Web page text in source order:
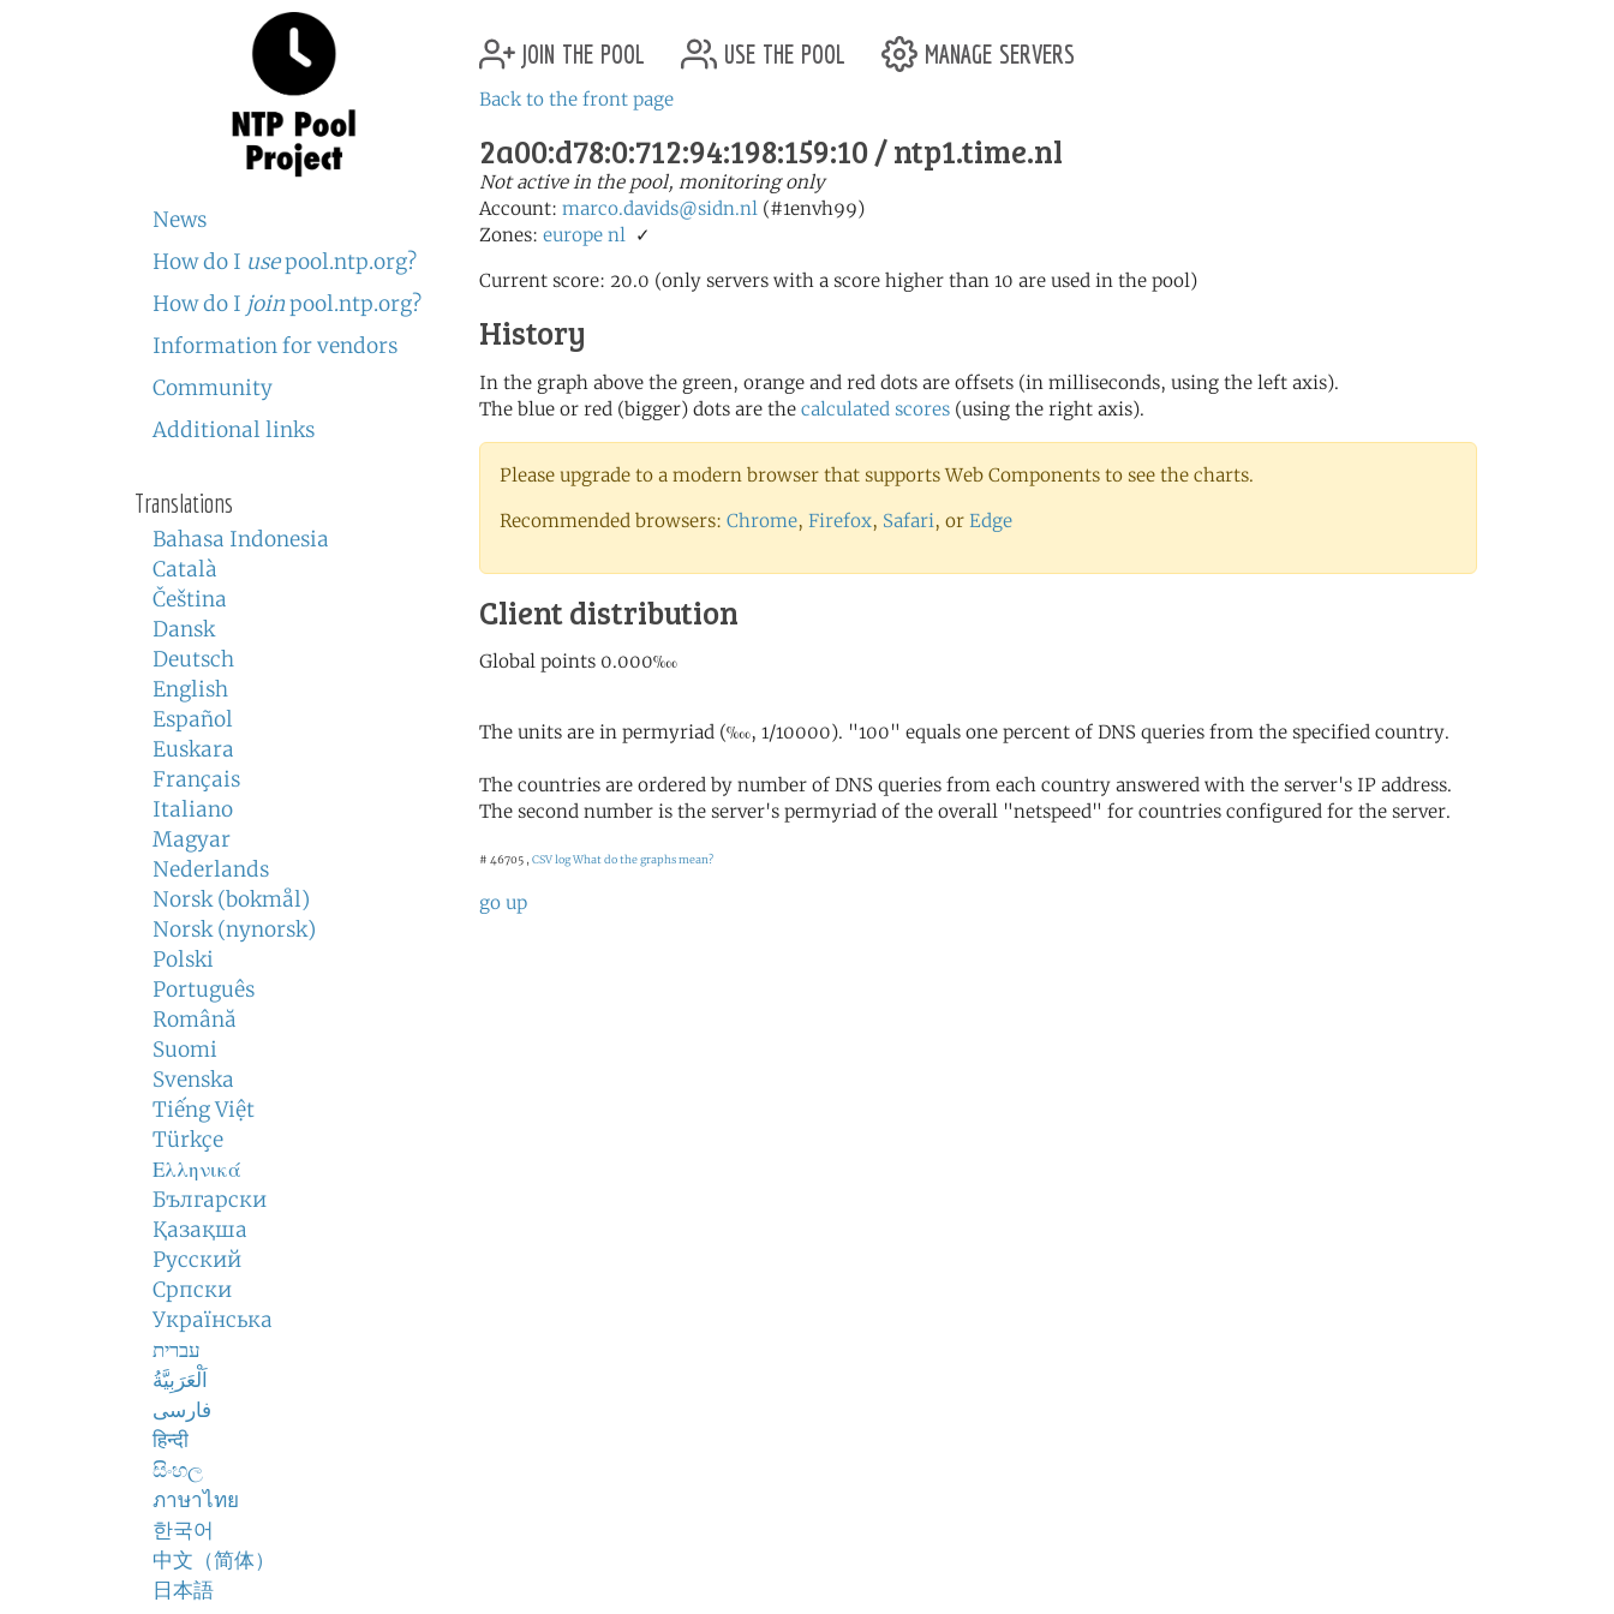
News
How do I usepool.ntp.org?
How do I joinpool.ntp.org?
Information for vendors
Community
Additional links
Translations
Bahasa Indonesia
Català
Čeština
Dansk
Deutsch
English
Español
Euskara
Français
Italiano
Magyar
Nederlands
Norsk (bokmål)
Norsk (nynorsk)
Polski
Português
Română
Suomi
Svenska
Tiếng Việt
Türkçe
Ελληνικά
Български
Қазақша
Русский
Српски
Українська
עברית
اَلْعَرَبِيَّةُ
فارسی
हिन्दी
සිංහල
ภาษาไทย
한국어
中文（简体）
日本語
join the pool use the pool manage servers
Back to the front page
2a00:d78:0:712:94:198:159:10 / ntp1.time.nl
Not active in the pool, monitoring only
Account: marco.davids@sidn.nl (#1envh99)
Zones: europe nl ✓
Current score: 20.0 (only servers with a score higher than 10 are used in the pool)
History
In the graph above the green, orange and red dots are offsets (in milliseconds, using the left axis).
The blue or red (bigger) dots are the calculated scores (using the right axis).
Please upgrade to a modern browser that supports Web Components to see the charts.
Recommended browsers: Chrome, Firefox, Safari, or Edge
Client distribution
The units are in permyriad (‱, 1/10000). "100" equals one percent of DNS queries from the specified country.
The countries are ordered by number of DNS queries from each country answered with the server's IP address.
The second number is the server's permyriad of the overall "netspeed" for countries configured for the server.
# 46705 , CSV logWhat do the graphs mean?
go up